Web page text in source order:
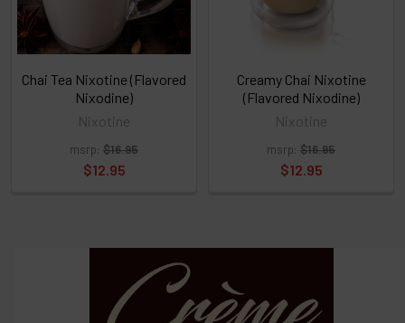
TO
CART
Chai Tea Nixotine (Flavored
Nixodine)
Nixotine
msrp: $16.95
$12.95
Creamy Chai Nixotine
(Flavored Nixodine)
Nixotine
msrp: $16.95
$12.95